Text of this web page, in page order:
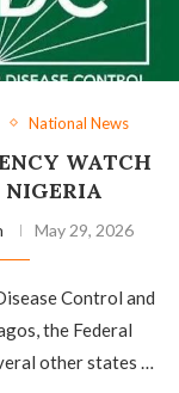
National News
WATCH
NIGERIA
May 29, 2026
Control and
the Federal
other states …